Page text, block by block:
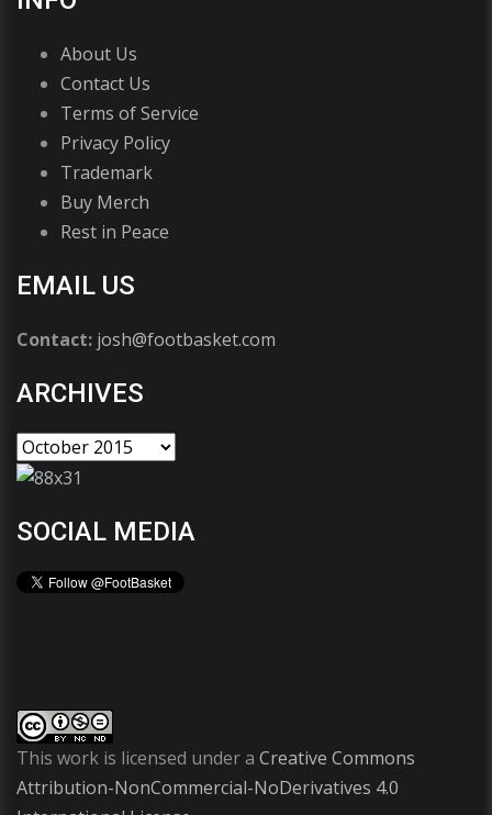
About Us
Contact Us
Terms of Service
Privacy Policy
Trademark
Buy Merch
Rest in Peace
EMAIL US
Contact: josh@footbasket.com
ARCHIVES
SOCIAL MEDIA
This work is licensed under a Creative Commons
Attribution-NonCommercial-NoDerivatives 4.0